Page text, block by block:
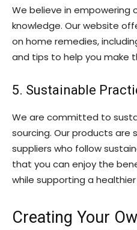
We believe in empowering
knowledge. Our website
on home remedies,
and tips to help you make
5. Sustainable
We are committed to
sourcing. Our products are
suppliers who follow
that you can enjoy the
while supporting a
Creating Your